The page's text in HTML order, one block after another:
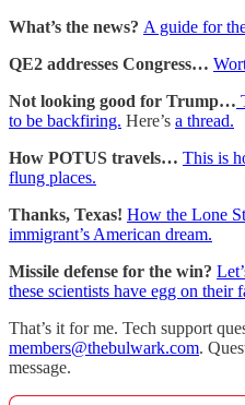
What’s the news? A guide for
QE2 addresses Congress…
Not looking good for Trump…
to be backfiring. Here’s a thread.
How POTUS travels… This is
flung places.
Thanks, Texas! How the Lone
immigrant’s American dream.
Missile defense for the win?
these scientists have egg on their
That’s it for me. Tech support
members@thebulwark.com.
message.